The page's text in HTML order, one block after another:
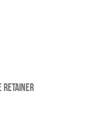
Retainer